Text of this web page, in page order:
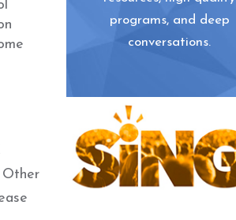
programs, and deep
conversations.